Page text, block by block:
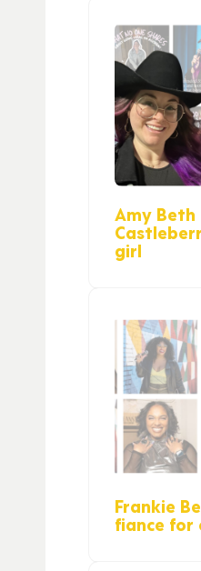
Amy Beth
girl
Frankie
fiance for